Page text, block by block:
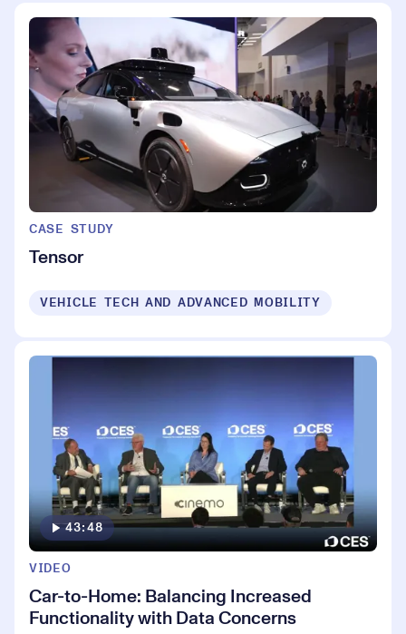
CASE STUDY
Tensor
VEHICLE TECH AND ADVANCED MOBILITY
43:48
VIDEO
Car-to-Home: Balancing Increased
Functionality with Data Concerns